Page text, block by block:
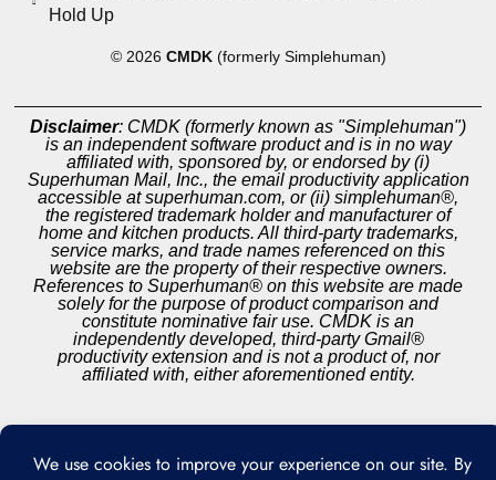
Hold Up
© 2026 CMDK (formerly Simplehuman)
Disclaimer: CMDK (formerly known as "Simplehuman")
is an independent software product and is in no way
affiliated with, sponsored by, or endorsed by (i)
Superhuman Mail, Inc., the email productivity application
accessible at superhuman.com, or (ii) simplehuman®,
the registered trademark holder and manufacturer of
home and kitchen products. All third-party trademarks,
service marks, and trade names referenced on this
website are the property of their respective owners.
References to Superhuman® on this website are made
solely for the purpose of product comparison and
constitute nominative fair use. CMDK is an
independently developed, third-party Gmail®
productivity extension and is not a product of, nor
affiliated with, either aforementioned entity.